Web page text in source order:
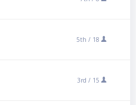
5th / 18
3rd / 15